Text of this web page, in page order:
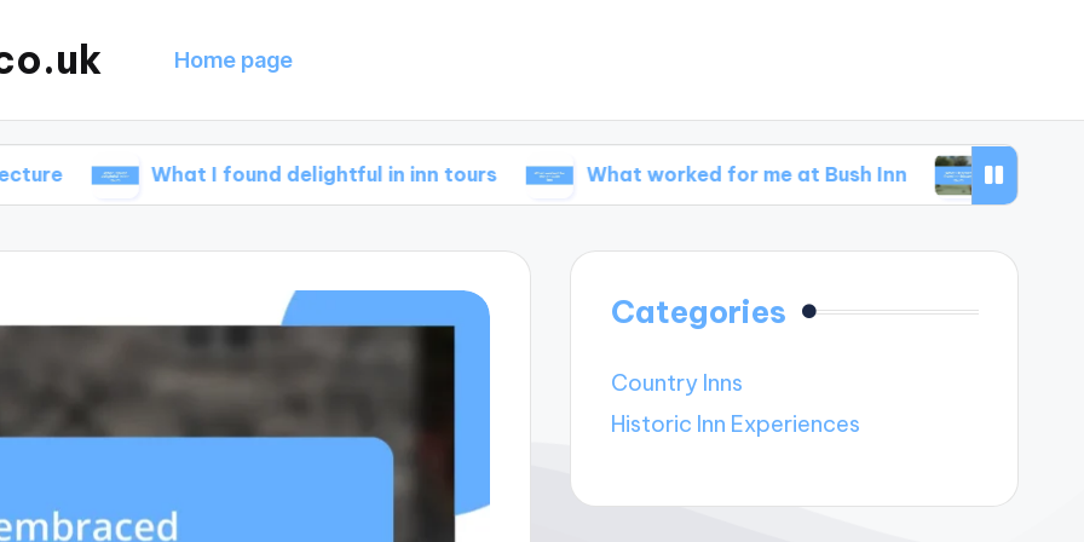
Home page
What I found delightful in inn tours What worked for me at Bush Inn What I learned
Categories
Country Inns
Historic Inn Experiences